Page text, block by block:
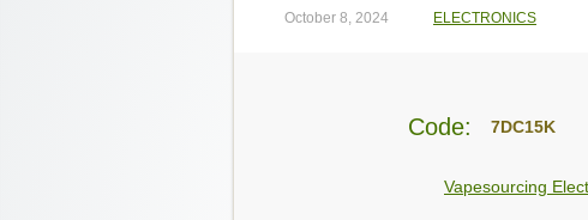
October 8, 2024 ELECTRONICS
Code: 7DC15K
Vapesourcing